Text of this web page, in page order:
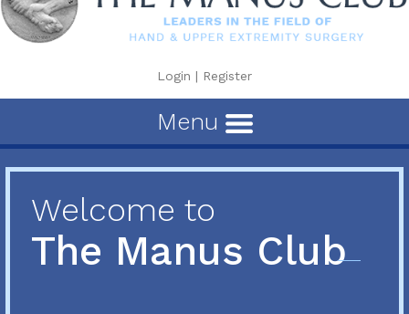
Login | Register
Menu
Welcome to
The Manus Club